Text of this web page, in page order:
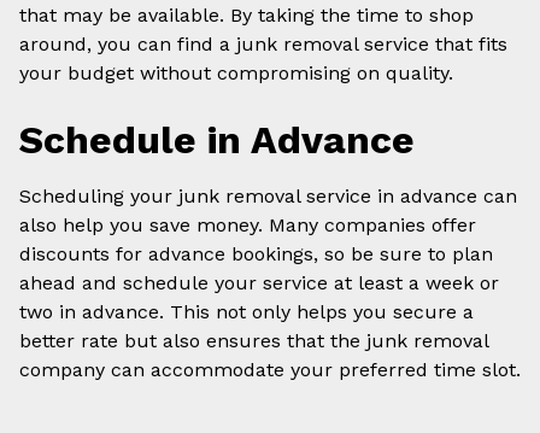
that may be available. By taking the time to shop
around, you can find a junk removal service that fits
your budget without compromising on quality.
Schedule in Advance
Scheduling your junk removal service in advance can
also help you save money. Many companies offer
discounts for advance bookings, so be sure to plan
ahead and schedule your service at least a week or
two in advance. This not only helps you secure a
better rate but also ensures that the junk removal
company can accommodate your preferred time slot.